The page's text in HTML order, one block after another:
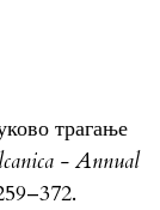
трагање
- Annual